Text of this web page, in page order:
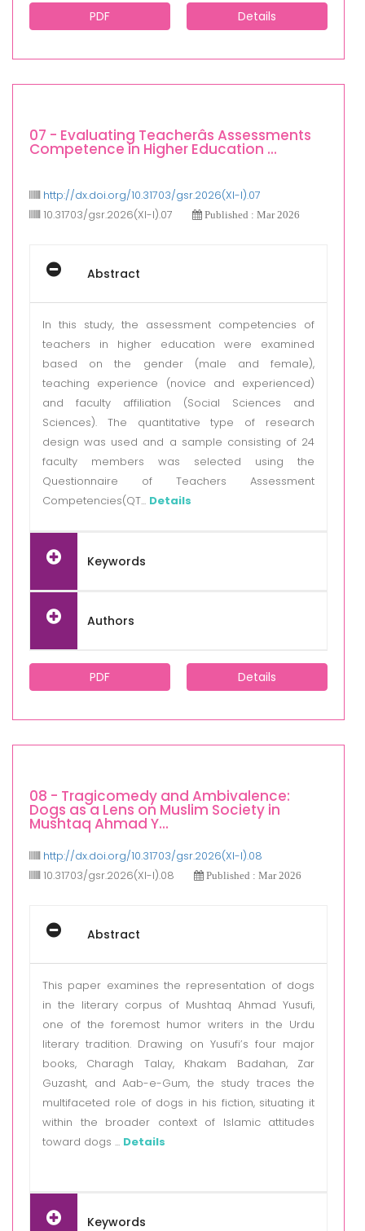
PDF Details
07 - Evaluating Teacherâs Assessments
Competence in Higher Education ...
http://dx.doi.org/10.31703/gsr.2026(XI-I).07
10.31703/gsr.2026(XI-I).07
Published : Mar 2026
Abstract
In this study, the assessment competencies of
teachers in higher education were examined
based on the gender (male and female),
teaching experience (novice and experienced)
and faculty affiliation (Social Sciences and
Sciences). The quantitative type of research
design was used and a sample consisting of 24
faculty members was selected using the
Questionnaire of Teachers Assessment
Competencies(QT... Details
Keywords
Authors
PDF Details
08 - Tragicomedy and Ambivalence:
Dogs as a Lens on Muslim Society in
Mushtaq Ahmad Y...
http://dx.doi.org/10.31703/gsr.2026(XI-I).08
10.31703/gsr.2026(XI-I).08
Published : Mar 2026
Abstract
This paper examines the representation of dogs
in the literary corpus of Mushtaq Ahmad Yusufi,
one of the foremost humor writers in the Urdu
literary tradition. Drawing on Yusufi’s four major
books, Charagh Talay, Khakam Badahan, Zar
Guzasht, and Aab-e-Gum, the study traces the
multifaceted role of dogs in his fiction, situating it
within the broader context of Islamic attitudes
toward dogs ... Details
Keywords